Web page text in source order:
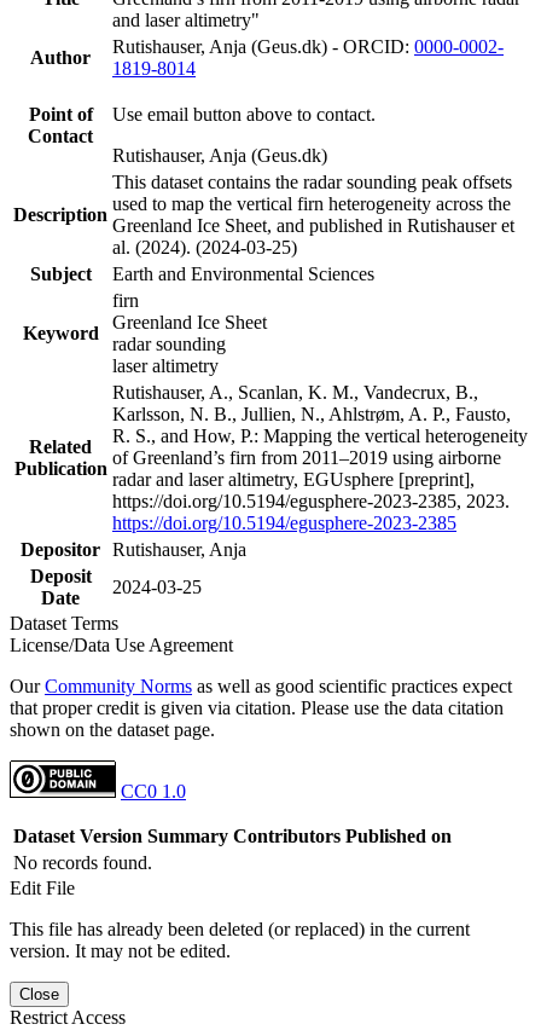
and laser altimetry"
Author
Rutishauser, Anja (Geus.dk) - ORCID: 0000-0002-
1819-8014
Point of
Contact
Use email button above to contact.
Rutishauser, Anja (Geus.dk)
Description
This dataset contains the radar sounding peak offsets
used to map the vertical firn heterogeneity across the
Greenland Ice Sheet, and published in Rutishauser et
al. (2024). (2024-03-25)
Subject
Earth and Environmental Sciences
Keyword
firn
Greenland Ice Sheet
radar sounding
laser altimetry
Related
Publication
Rutishauser, A., Scanlan, K. M., Vandecrux, B.,
Karlsson, N. B., Jullien, N., Ahlstrøm, A. P., Fausto,
R. S., and How, P.: Mapping the vertical heterogeneity
of Greenland’s firn from 2011–2019 using airborne
radar and laser altimetry, EGUsphere [preprint],
https://doi.org/10.5194/egusphere-2023-2385, 2023.
https://doi.org/10.5194/egusphere-2023-2385
Depositor Rutishauser, Anja
Deposit
Date
2024-03-25
Dataset Terms
License/Data Use Agreement
OurCommunity Norms as well as good scientific practices expect
that proper credit is given via citation. Please use the data citation
shown on the dataset page.
CC0 1.0
Dataset Version Summary Contributors Published on
No records found.
Edit File
This file has already been deleted (or replaced) in the current
version. It may not be edited.
Close
Restrict Access